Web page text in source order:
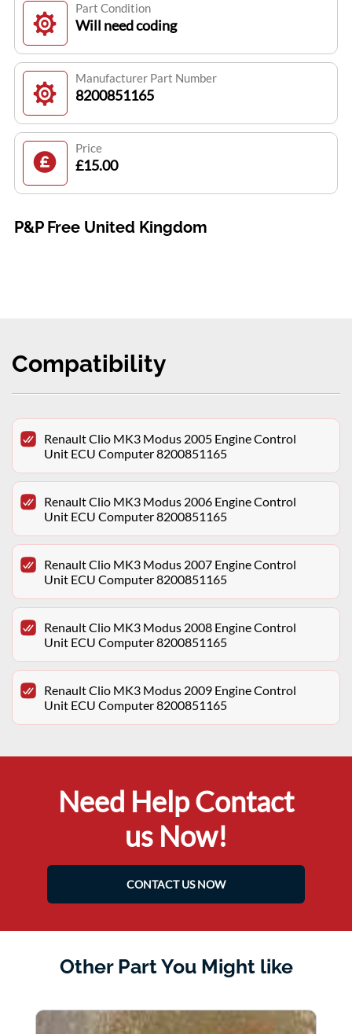
Part Condition
Will need coding
Manufacturer Part Number
8200851165
Price
£15.00
P&P Free United Kingdom
Compatibility
Renault Clio MK3 Modus 2005 Engine Control
Unit ECU Computer 8200851165
Renault Clio MK3 Modus 2006 Engine Control
Unit ECU Computer 8200851165
Renault Clio MK3 Modus 2007 Engine Control
Unit ECU Computer 8200851165
Renault Clio MK3 Modus 2008 Engine Control
Unit ECU Computer 8200851165
Renault Clio MK3 Modus 2009 Engine Control
Unit ECU Computer 8200851165
Need Help Contact
us Now!
CONTACT US NOW
Other Part You Might like